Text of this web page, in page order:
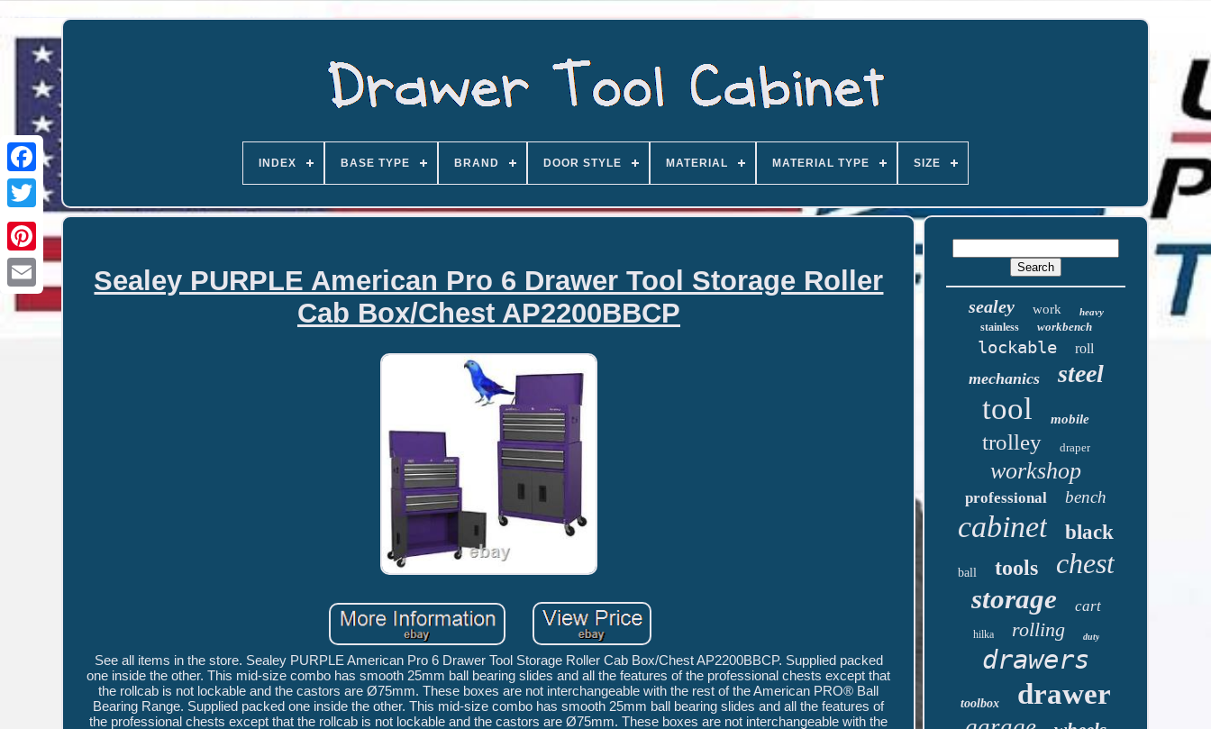
INDEX BASE TYPE BRAND DOOR STYLE MATERIAL MATERIAL TYPE SIZE
Sealey PURPLE American Pro 6 Drawer Tool Storage Roller
Cab Box/Chest AP2200BBCP
See all items in the store. Sealey PURPLE American Pro 6 Drawer Tool Storage Roller Cab Box/Chest AP2200BBCP. Supplied packed
one inside the other. This mid-size combo has smooth 25mm ball bearing slides and all the features of the professional chests except that
the rollcab is not lockable and the castors are Ø75mm. These boxes are not interchangeable with the rest of the American PRO® Ball
Bearing Range. Supplied packed one inside the other. This mid-size combo has smooth 25mm ball bearing slides and all the features of
the professional chests except that the rollcab is not lockable and the castors are Ø75mm. These boxes are not interchangeable with the
sealey work heavy
stainless workbench
lockable roll
mechanics steel
tool mobile
trolley draper
workshop
professional bench
cabinet black
ball tools chest
storage cart
hilka rolling duty
drawers
toolbox drawer